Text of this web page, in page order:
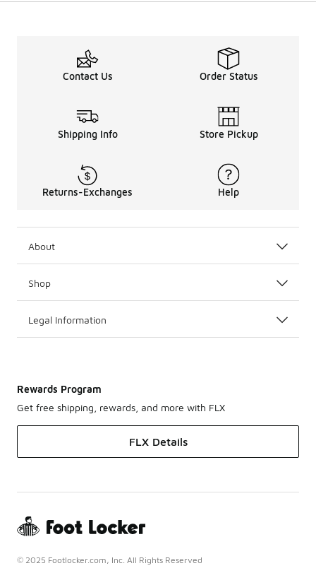
Contact Us Order Status
Shipping Info Store Pickup
Returns-Exchanges Help
About
Shop
Legal Information
Rewards Program
Get free shipping, rewards, and more with FLX
FLX Details
© 2025 Footlocker.com, Inc. All Rights Reserved